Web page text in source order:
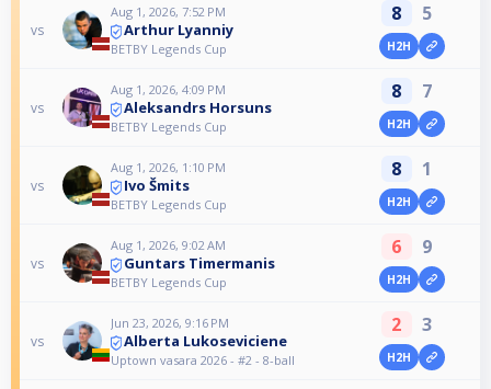
vs
Aug 1, 2026, 7:52 PM
Arthur Lyanniy
BETBY Legends Cup
8 5
H2H
vs
Aug 1, 2026, 4:09 PM
Aleksandrs Horsuns
BETBY Legends Cup
8 7
H2H
vs
Aug 1, 2026, 1:10 PM
Ivo Šmits
BETBY Legends Cup
8 1
H2H
vs
Aug 1, 2026, 9:02 AM
Guntars Timermanis
BETBY Legends Cup
6 9
H2H
vs
Jun 23, 2026, 9:16 PM
Alberta Lukoseviciene
Uptown vasara 2026 - #2 - 8-ball
2 3
H2H